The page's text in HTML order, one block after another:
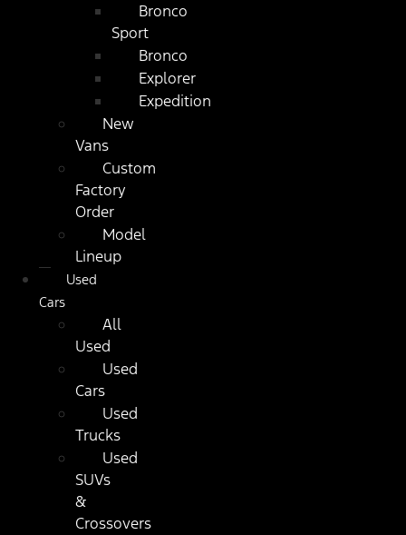
Bronco
Sport
Bronco
Explorer
Expedition
New
Vans
Custom
Factory
Order
Model
Lineup
Used
Cars
All
Used
Used
Cars
Used
Trucks
Used
SUVs
&
Crossovers